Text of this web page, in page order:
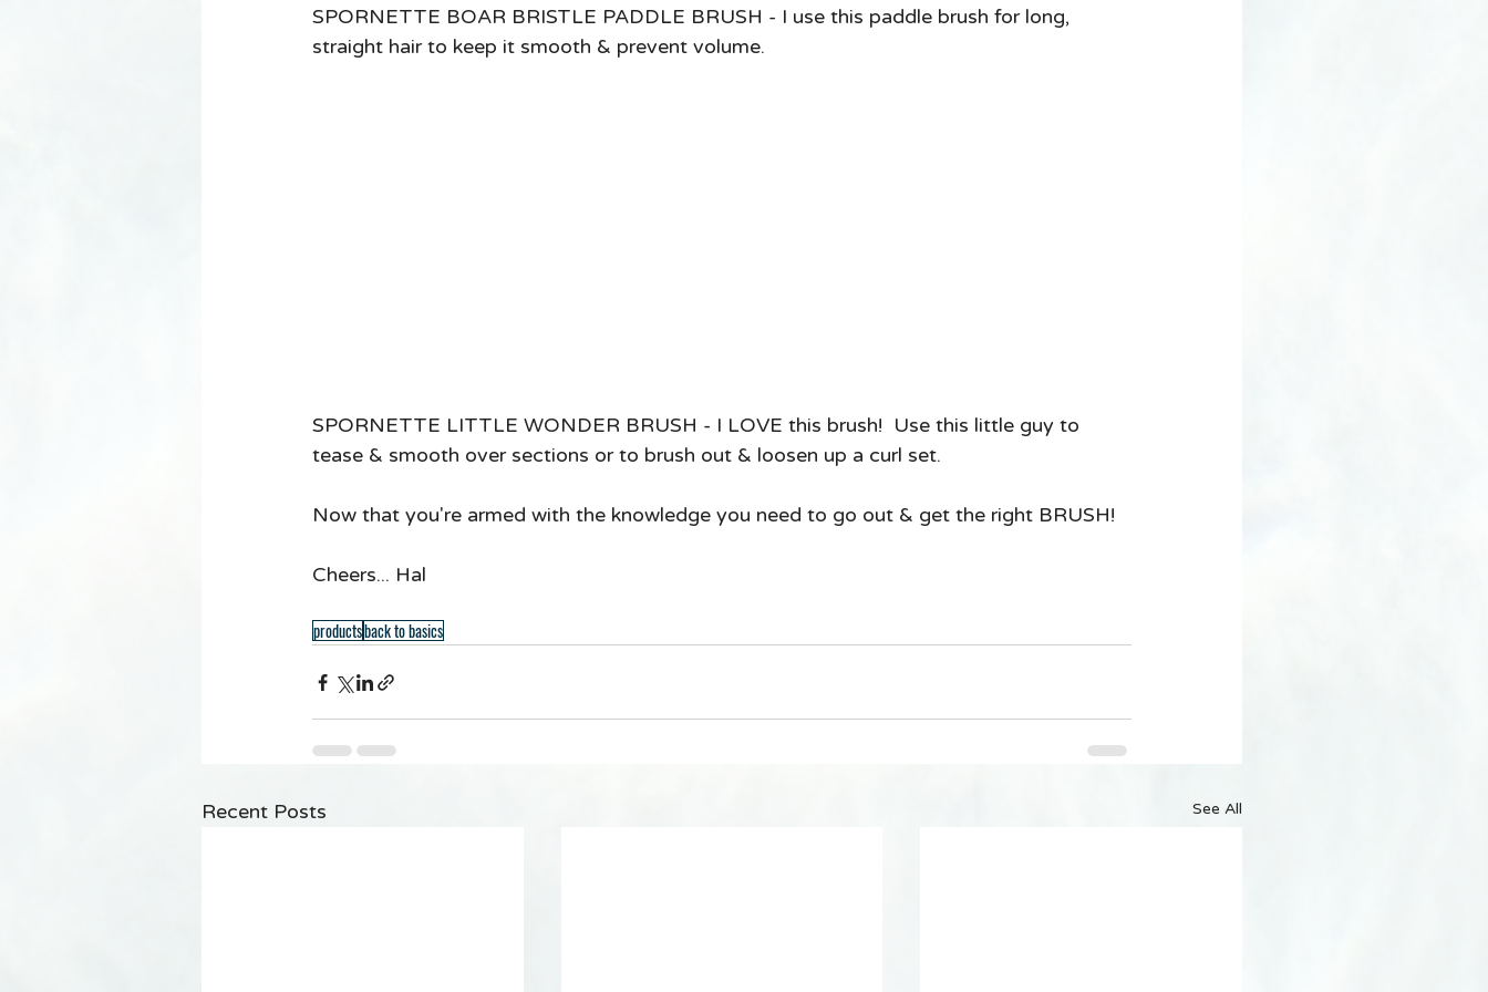
SPORNETTE BOAR BRISTLE PADDLE BRUSH - I use this paddle brush for long,
straight hair to keep it smooth & prevent volume.
SPORNETTE LITTLE WONDER BRUSH - I LOVE this brush!  Use this little guy to
tease & smooth over sections or to brush out & loosen up a curl set.
Now that you're armed with the knowledge you need to go out & get the right BRUSH!
Cheers... Hal
productsback to basics
Recent Posts See All